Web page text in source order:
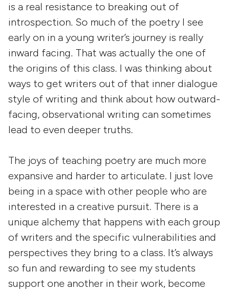
is a real resistance to breaking out of
introspection. So much of the poetry I see
early on in a young writer’s journey is really
inward facing. That was actually the one of
the origins of this class. I was thinking about
ways to get writers out of that inner dialogue
style of writing and think about how outward-
facing, observational writing can sometimes
lead to even deeper truths.
The joys of teaching poetry are much more
expansive and harder to articulate. I just love
being in a space with other people who are
interested in a creative pursuit. There is a
unique alchemy that happens with each group
of writers and the specific vulnerabilities and
perspectives they bring to a class. It’s always
so fun and rewarding to see my students
support one another in their work, become